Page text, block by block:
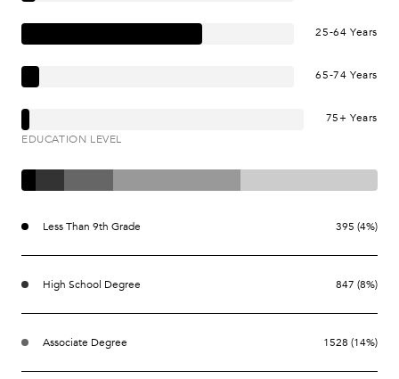
25-64 Years
65-74 Years
75+ Years
EDUCATION LEVEL
Less Than 9th Grade 395 (4%)
High School Degree 847 (8%)
Associate Degree 1528 (14%)